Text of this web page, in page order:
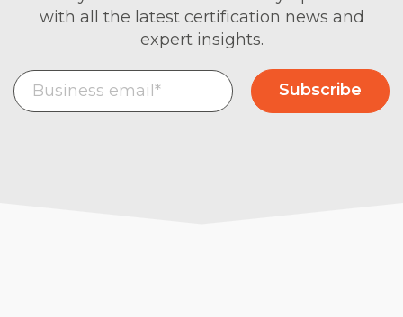
with all the latest certification news and
expert insights.